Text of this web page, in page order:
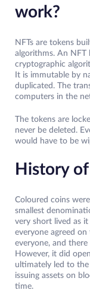
work?
NFTs are tokens
algorithms. An NFT
cryptographic
It is immutable by
duplicated. The
computers in the
The tokens are
never be deleted.
would have to be
History
Coloured coins
smallest
very short lived as
everyone agreed
everyone, and
However, it did
ultimately led to
issuing assets on
time.